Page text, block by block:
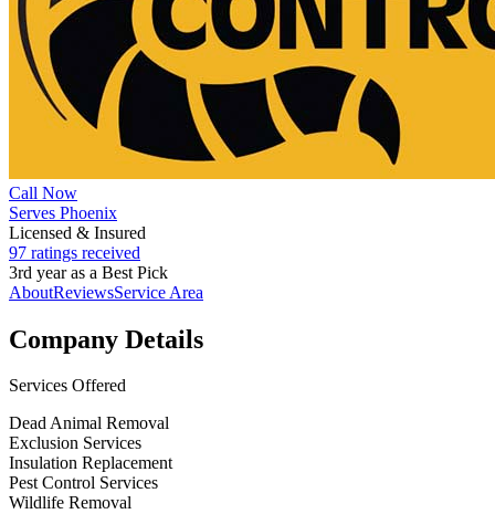
Call Now
Serves Phoenix
Licensed & Insured
97 ratings received
3rd year as a Best Pick
AboutReviewsService Area
Company Details
Services Offered
Dead Animal Removal
Exclusion Services
Insulation Replacement
Pest Control Services
Wildlife Removal